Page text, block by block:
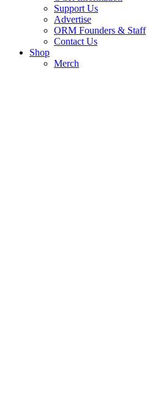
Support Us
Advertise
ORM Founders & Staff
Contact Us
Shop
Merch